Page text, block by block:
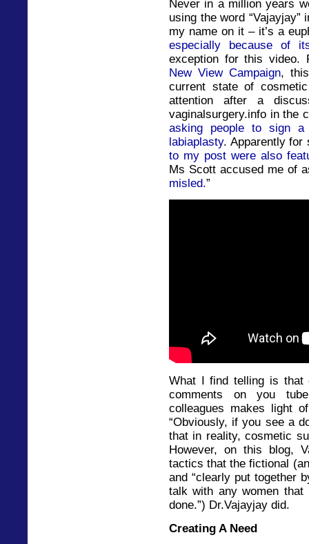
Never in a million years
using the word
my name on it – it’s a
especially because of
exception for this video.
New View Campaign,
current state of
attention after a
vaginalsurgery.info in the
asking people to sign a
labiaplasty. Apparently for
to my post were also
Ms Scott accused me of
misled.”
What I find telling is that
comments on you
colleagues makes light
“Obviously, if you see a
that in reality, cosmetic
However, on this blog,
tactics that the fictional
and “clearly put together
talk with any women that
done.”) Dr.Vajayjay did.
Creating A Need